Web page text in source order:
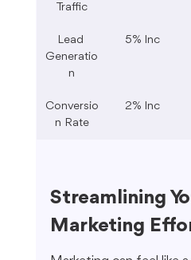
Traffic
Lead
Generatio
n
5% Inc
Conversio
n Rate
2% Inc
Streamlining
Marketing